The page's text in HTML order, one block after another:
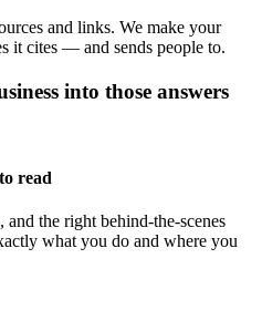
and links. We make your
it cites — and sends people to.
into those answers
read
and the right behind-the-scenes
what you do and where you